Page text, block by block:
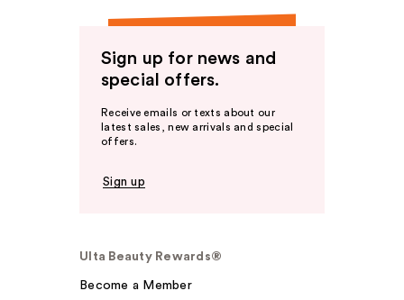
Sign up for news and
special offers.
Receive emails or texts about our
latest sales, new arrivals and special
offers.
Sign up
Ulta Beauty Rewards®
Become a Member